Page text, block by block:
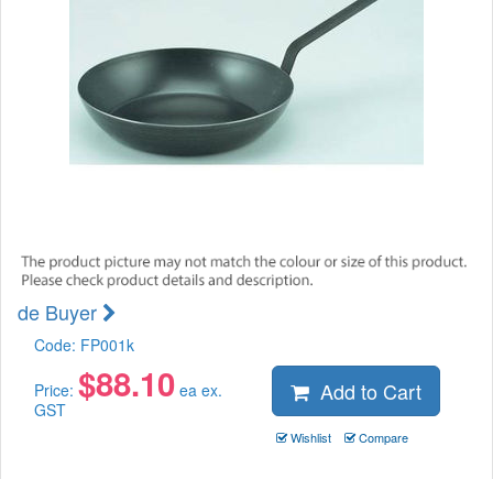
de Buyer
Code: FP001k
Price: $88.10 ea ex.
GST
Add to Cart
Wishlist Compare